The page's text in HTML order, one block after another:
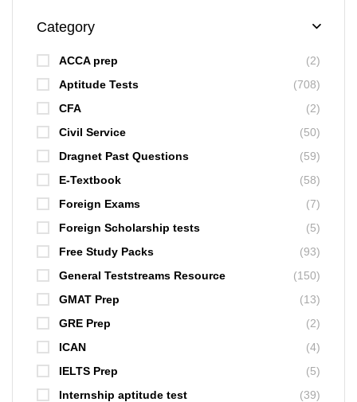
Category
ACCA prep
(2)
Aptitude Tests
(708)
CFA
(2)
Civil Service
(50)
Dragnet Past Questions
(59)
E-Textbook
(58)
Foreign Exams
(7)
Foreign Scholarship tests
(5)
Free Study Packs
(93)
General Teststreams Resource
(150)
GMAT Prep
(13)
GRE Prep
(2)
ICAN
(4)
IELTS Prep
(5)
Internship aptitude test
(39)